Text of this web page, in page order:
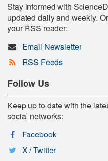
Stay informed with
updated daily and weekly.
your RSS reader:
Email Newsletter
RSS Feeds
Follow Us
Keep up to date with the
social networks:
Facebook
X / Twitter